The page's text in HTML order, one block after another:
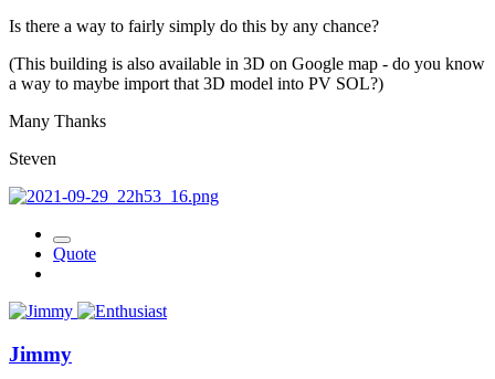
Is there a way to fairly simply do this by any chance?
(This building is also available in 3D on Google map - do you know
a way to maybe import that 3D model into PV SOL?)
Many Thanks
Steven
Quote
Jimmy